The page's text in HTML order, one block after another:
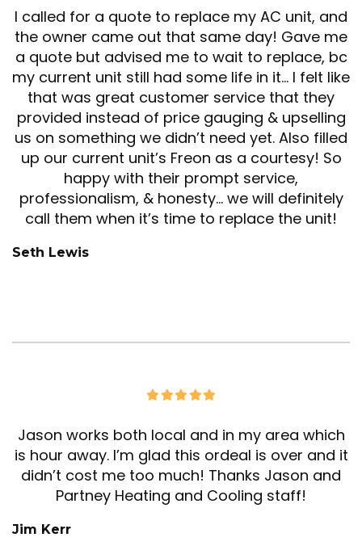
I called for a quote to replace my AC unit, and
the owner came out that same day! Gave me
a quote but advised me to wait to replace, bc
my current unit still had some life in it… I felt like
that was great customer service that they
provided instead of price gauging & upselling
us on something we didn’t need yet. Also filled
up our current unit’s Freon as a courtesy! So
happy with their prompt service,
professionalism, & honesty… we will definitely
call them when it’s time to replace the unit!
Seth Lewis
Jason works both local and in my area which
is hour away. I’m glad this ordeal is over and it
didn’t cost me too much! Thanks Jason and
Partney Heating and Cooling staff!
Jim Kerr